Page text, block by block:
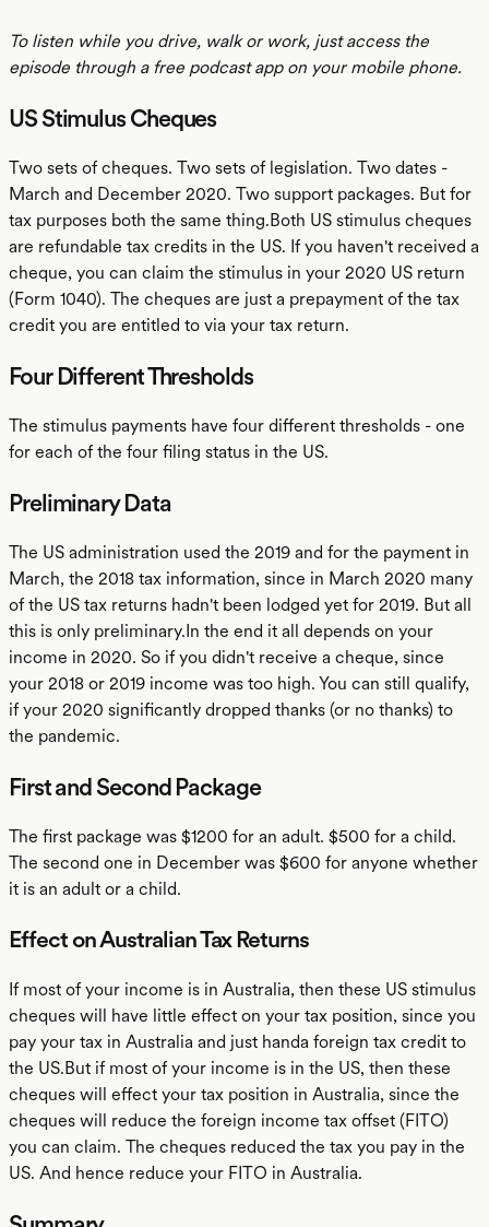
To listen while you drive, walk or work, just access the
episode through a free podcast app on your mobile phone.
US Stimulus Cheques
Two sets of cheques. Two sets of legislation. Two dates -
March and December 2020. Two support packages. But for
tax purposes both the same thing.Both US stimulus cheques
are refundable tax credits in the US. If you haven't received a
cheque, you can claim the stimulus in your 2020 US return
(Form 1040). The cheques are just a prepayment of the tax
credit you are entitled to via your tax return.
Four Different Thresholds
The stimulus payments have four different thresholds - one
for each of the four filing status in the US.
Preliminary Data
The US administration used the 2019 and for the payment in
March, the 2018 tax information, since in March 2020 many
of the US tax returns hadn't been lodged yet for 2019. But all
this is only preliminary.In the end it all depends on your
income in 2020. So if you didn't receive a cheque, since
your 2018 or 2019 income was too high. You can still qualify,
if your 2020 significantly dropped thanks (or no thanks) to
the pandemic.
First and Second Package
The first package was $1200 for an adult. $500 for a child.
The second one in December was $600 for anyone whether
it is an adult or a child.
Effect on Australian Tax Returns
If most of your income is in Australia, then these US stimulus
cheques will have little effect on your tax position, since you
pay your tax in Australia and just handa foreign tax credit to
the US.But if most of your income is in the US, then these
cheques will effect your tax position in Australia, since the
cheques will reduce the foreign income tax offset (FITO)
you can claim. The cheques reduced the tax you pay in the
US. And hence reduce your FITO in Australia.